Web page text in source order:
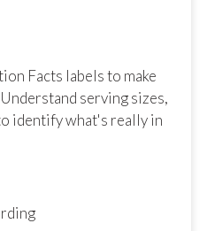
Facts labels to make
serving sizes,
identify what's really in